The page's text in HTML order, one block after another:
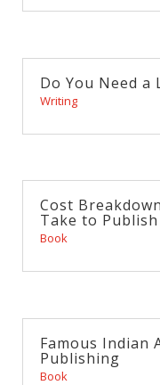
Do You Need a
Writing
Cost
Take to Publish
Book
Famous Indian
Publishing
Book